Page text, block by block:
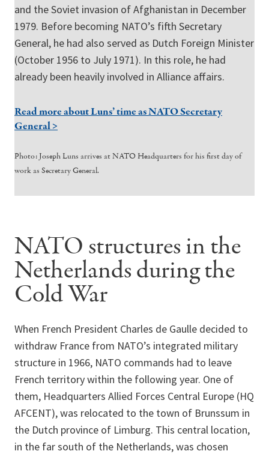
and the Soviet invasion of Afghanistan in December
1979. Before becoming NATO’s fifth Secretary
General, he had also served as Dutch Foreign Minister
(October 1956 to July 1971). In this role, he had
already been heavily involved in Alliance affairs.
Read more about Luns’ time as NATO Secretary
General >
Photo: Joseph Luns arrives at NATO Headquarters for his first day of
work as Secretary General.
NATO structures in the
Netherlands during the
Cold War
When French President Charles de Gaulle decided to
withdraw France from NATO’s integrated military
structure in 1966, NATO commands had to leave
French territory within the following year. One of
them, Headquarters Allied Forces Central Europe (HQ
AFCENT), was relocated to the town of Brunssum in
the Dutch province of Limburg. This central location,
in the far south of the Netherlands, was chosen